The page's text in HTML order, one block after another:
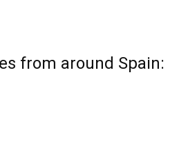
from around Spain: